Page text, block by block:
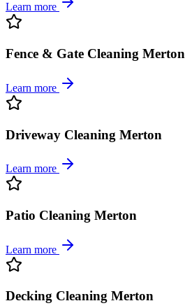
Learn more
Fence & Gate Cleaning Merton
Learn more
Driveway Cleaning Merton
Learn more
Patio Cleaning Merton
Learn more
Decking Cleaning Merton